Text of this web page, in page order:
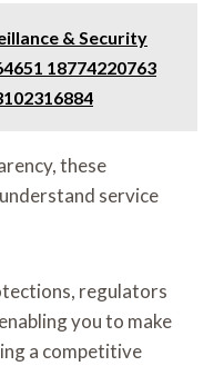
& Security
18774220763
these
service
regulators
you to make
a competitive